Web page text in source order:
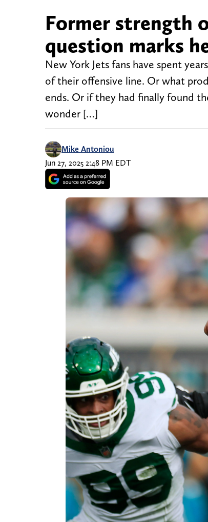
Former strength
question marks
New York Jets fans have spent
of their offensive line. Or what
ends. Or if they had finally found
wonder […]
Mike Antoniou
Jun 27, 2025 2:48 PM EDT